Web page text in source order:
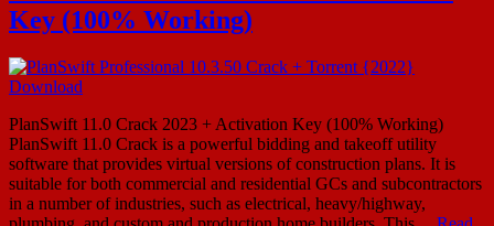
Key (100% Working)
PlanSwift 11.0 Crack 2023 + Activation Key (100% Working)
PlanSwift 11.0 Crack is a powerful bidding and takeoff utility
software that provides virtual versions of construction plans. It is
suitable for both commercial and residential GCs and subcontractors
in a number of industries, such as electrical, heavy/highway,